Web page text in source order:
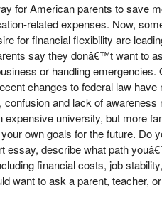
for American parents to save
related expenses. Now,
for financial flexibility are
say they donâ€™t want to
or handling
changes to federal law
and lack of
university, but more
own goals for the future. Do
essay, describe what path
financial costs, job
want to ask a parent, teacher,